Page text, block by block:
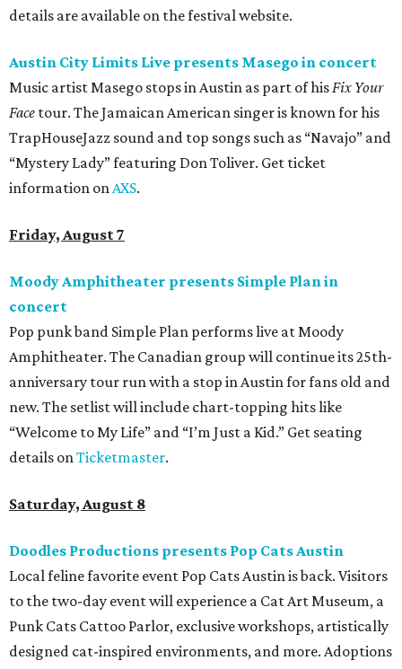
details are available on the festival website.
Austin City Limits Live presents Masego in concert
Music artist Masego stops in Austin as part of his Fix Your
Face tour. The Jamaican American singer is known for his
TrapHouseJazz sound and top songs such as “Navajo” and
“Mystery Lady” featuring Don Toliver. Get ticket
information on AXS.
Friday, August 7
Moody Amphitheater presents Simple Plan in
concert
Pop punk band Simple Plan performs live at Moody
Amphitheater. The Canadian group will continue its 25th-
anniversary tour run with a stop in Austin for fans old and
new. The setlist will include chart-topping hits like
“Welcome to My Life” and “I’m Just a Kid.” Get seating
details on Ticketmaster.
Saturday, August 8
Doodles Productions presents Pop Cats Austin
Local feline favorite event Pop Cats Austin is back. Visitors
to the two-day event will experience a Cat Art Museum, a
Punk Cats Cattoo Parlor, exclusive workshops, artistically
designed cat-inspired environments, and more. Adoptions